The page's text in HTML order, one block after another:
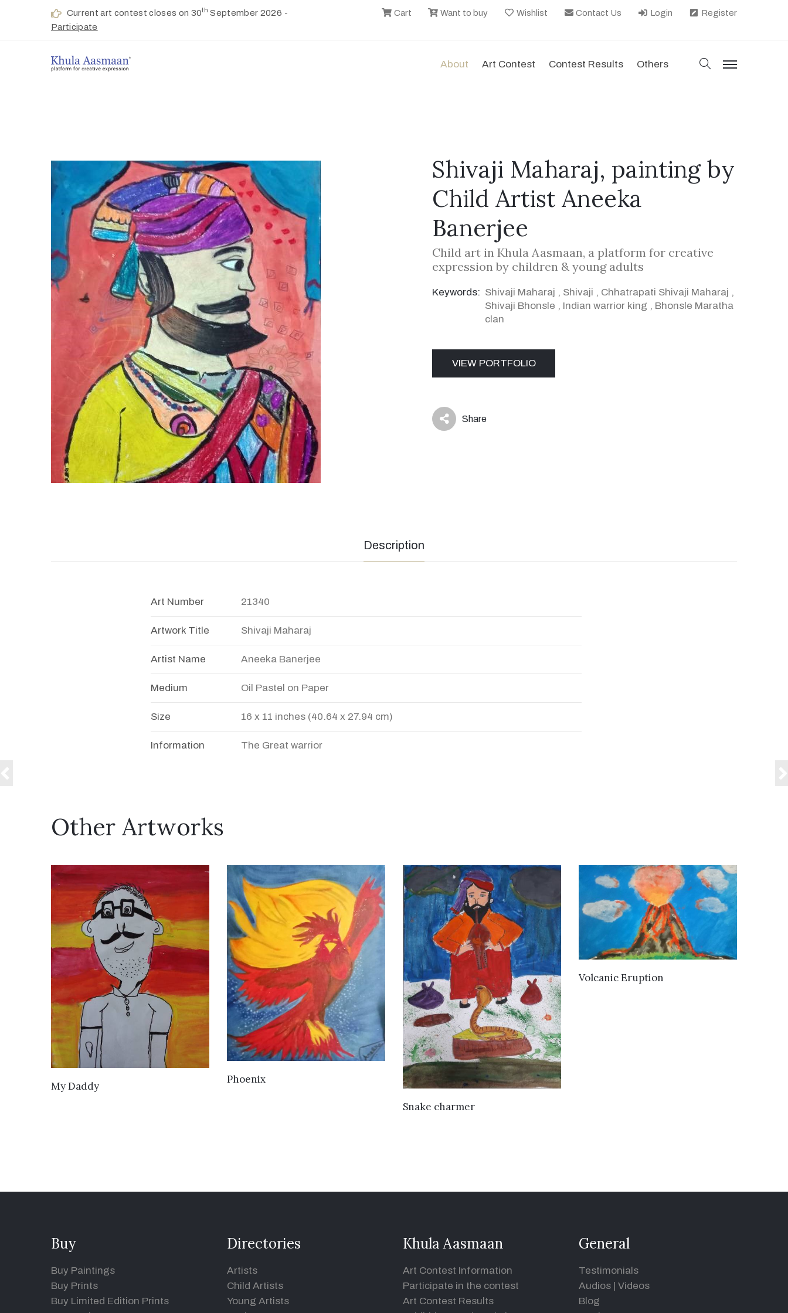
Current art contest closes on 30th September 2026 -
Participate
Cart Want to buy Wishlist Contact Us Login Register
About Art Contest Contest Results Others search
menu
Shivaji Maharaj, painting by
Child Artist Aneeka
Banerjee
Child art in Khula Aasmaan, a platform for creative
expression by children & young adults
Keywords: Shivaji Maharaj , Shivaji , Chhatrapati Shivaji Maharaj ,
Shivaji Bhonsle , Indian warrior king , Bhonsle Maratha
clan
VIEW PORTFOLIO
icon Share
Description
Art Number 21340
Artwork Title Shivaji Maharaj
Artist Name Aneeka Banerjee
Medium Oil Pastel on Paper
Size 16 x 11 inches (40.64 x 27.94 cm)
Information The Great warrior
Other Artworks
VIEW DETAILS
My Daddy
Phoenix
VIEW DETAILS
Snake charmer
VIEW DETAILS
Volcanic Eruption
Buy
Buy Paintings
Buy Prints
Buy Limited Edition Prints
Directories
Artists
Child Artists
Young Artists
Khula Aasmaan
Art Contest Information
Participate in the contest
Art Contest Results
General
Testimonials
Audios | Videos
Blog